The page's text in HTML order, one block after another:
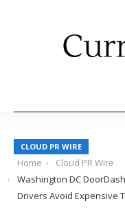
CLOUD PR WIRE
Home
Cloud PR Wire
Washington DC
Drivers Avoid Expensive